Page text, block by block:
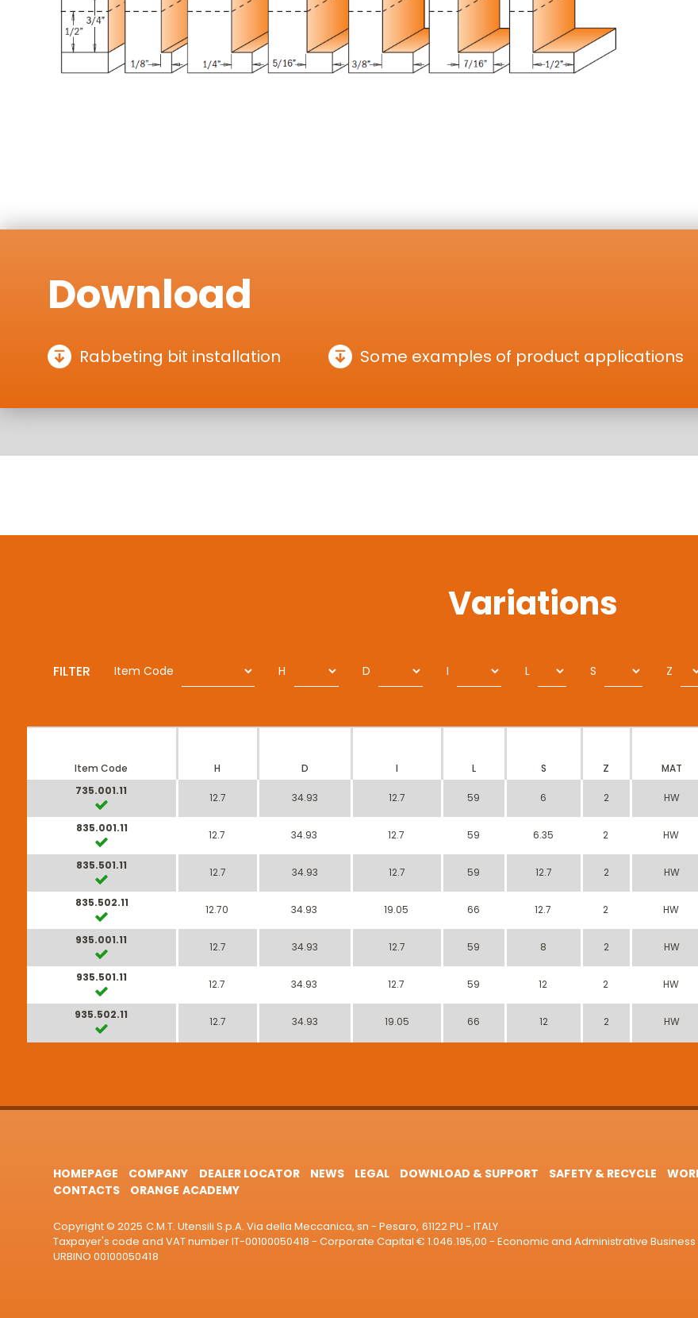
Download
Rabbeting bit installation Some examples of product applications
Variations
FILTER Item Code H D I L S Z
Item Code H D I L S Z MAT
735.001.11
12.7 34.93 12.7 59 6 2 HW
835.001.11
12.7 34.93 12.7 59 6.35 2 HW
835.501.11
12.7 34.93 12.7 59 12.7 2 HW
835.502.11
12.70 34.93 19.05 66 12.7 2 HW
935.001.11
12.7 34.93 12.7 59 8 2 HW
935.501.11
12.7 34.93 12.7 59 12 2 HW
935.502.11
12.7 34.93 19.05 66 12 2 HW
HOMEPAGE COMPANY DEALER LOCATOR NEWS LEGAL DOWNLOAD & SUPPORT SAFETY & RECYCLE
CONTACTS
ORANGE ACADEMY
Copyright © 2025 C.M.T. Utensili S.p.A. Via della Meccanica, sn - Pesaro, 61122 PU - ITALY
Taxpayer's code and VAT number IT-00100050418 - Corporate Capital € 1.046.195,00 - Economic and Administrative Business
URBINO 00100050418